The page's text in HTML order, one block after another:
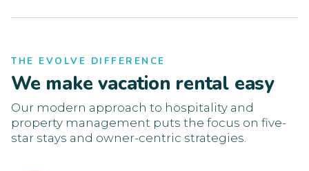
THE EVOLVE DIFFERENCE
We make vacation rental easy
Our modern approach to hospitality and
property management puts the focus on five-
star stays and owner-centric strategies.